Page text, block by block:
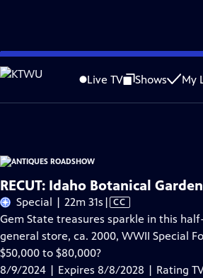
Skip
to
Content
Live TV Shows My
Problems playing video? Report a Problem |
Funding for ANTIQUES ROADSHOW is provided
RECUT: Idaho Botanical
Special | 22m 31s Video
has
Closed
| CC
Gem State treasures sparkle in this
general store, ca. 2000, WWII Special
$50,000 to $80,000?
8/9/2024 | Expires 8/8/2028 | Rating